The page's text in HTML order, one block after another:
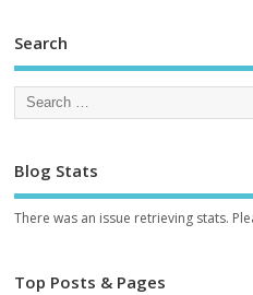
Search
Blog Stats
There was an issue retrieving stats.
Top Posts & Pages